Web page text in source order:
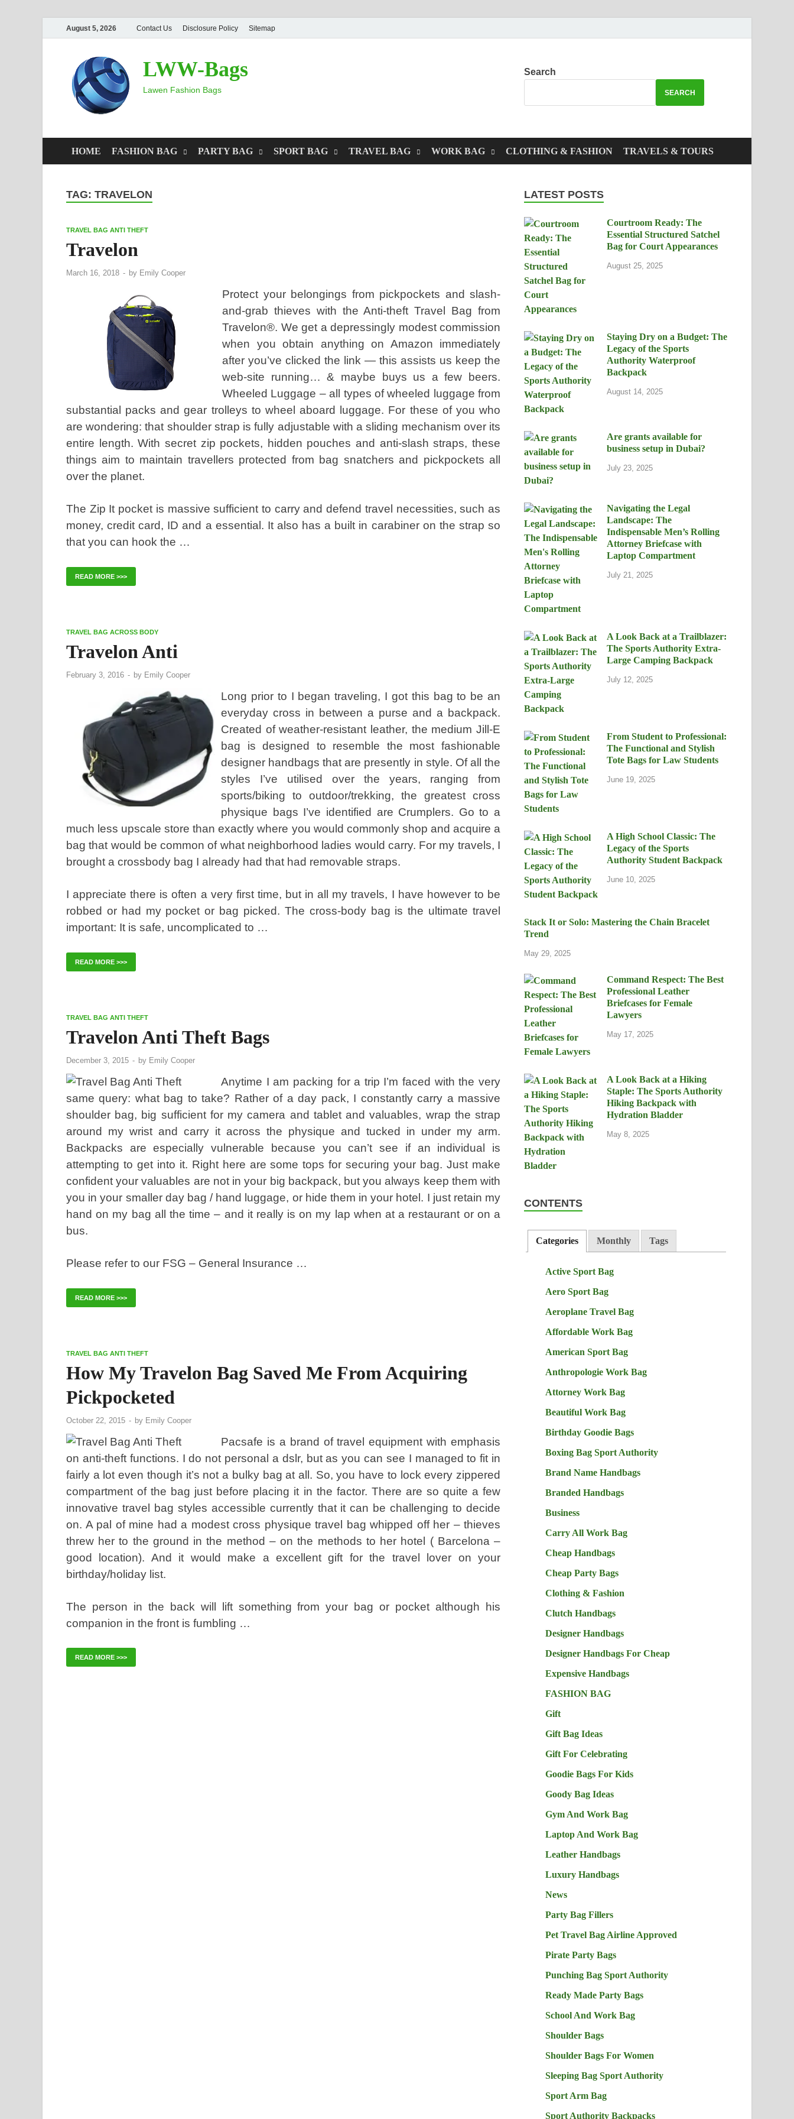
August 5, 2026 Contact Us Disclosure Policy Sitemap
LWW-Bags
Lawen Fashion Bags
Search
SEARCH
HOME FASHION BAG PARTY BAG SPORT BAG TRAVEL BAG WORK BAG CLOTHING & FASHION TRAVELS & TOURS
TAG: TRAVELON
TRAVEL BAG ANTI THEFT
Travelon
March 16, 2018 - by Emily Cooper
Protect your belongings from pickpockets and slash-
and-grab thieves with the Anti-theft Travel Bag from
Travelon®. We get a depressingly modest commission
when you obtain anything on Amazon immediately
after you’ve clicked the link — this assists us keep the
web-site running… & maybe buys us a few beers.
Wheeled Luggage – all types of wheeled luggage from
substantial packs and gear trolleys to wheel aboard luggage. For these of you who
are wondering: that shoulder strap is fully adjustable with a sliding mechanism over its
entire length. With secret zip pockets, hidden pouches and anti-slash straps, these
things aim to maintain travellers protected from bag snatchers and pickpockets all
over the planet.
The Zip It pocket is massive sufficient to carry and defend travel necessities, such as
money, credit card, ID and a essential. It also has a built in carabiner on the strap so
that you can hook the …
READ MORE >>>
TRAVEL BAG ACROSS BODY
Travelon Anti
February 3, 2016 - by Emily Cooper
Long prior to I began traveling, I got this bag to be an
everyday cross in between a purse and a backpack.
Created of weather-resistant leather, the medium Jill-E
bag is designed to resemble the most fashionable
designer handbags that are presently in style. Of all the
styles I’ve utilised over the years, ranging from
sports/biking to outdoor/trekking, the greatest cross
physique bags I’ve identified are Crumplers. Go to a
much less upscale store than exactly where you would commonly shop and acquire a
bag that would be common of what neighborhood ladies would carry. For my travels, I
brought a crossbody bag I already had that had removable straps.
I appreciate there is often a very first time, but in all my travels, I have however to be
robbed or had my pocket or bag picked. The cross-body bag is the ultimate travel
important: It is safe, uncomplicated to …
READ MORE >>>
TRAVEL BAG ANTI THEFT
Travelon Anti Theft Bags
December 3, 2015 - by Emily Cooper
Anytime I am packing for a trip I’m faced with the very
same query: what bag to take? Rather of a day pack, I constantly carry a massive
shoulder bag, big sufficient for my camera and tablet and valuables, wrap the strap
around my wrist and carry it across the physique and tucked in under my arm.
Backpacks are especially vulnerable because you can’t see if an individual is
attempting to get into it. Right here are some tops for securing your bag. Just make
confident your valuables are not in your big backpack, but you always keep them with
you in your smaller day bag / hand luggage, or hide them in your hotel. I just retain my
hand on my bag all the time – and it really is on my lap when at a restaurant or on a
bus.
Please refer to our FSG – General Insurance …
READ MORE >>>
TRAVEL BAG ANTI THEFT
How My Travelon Bag Saved Me From Acquiring
Pickpocketed
October 22, 2015 - by Emily Cooper
Pacsafe is a brand of travel equipment with emphasis
on anti-theft functions. I do not personal a dslr, but as you can see I managed to fit in
fairly a lot even though it’s not a bulky bag at all. So, you have to lock every zippered
compartment of the bag just before placing it in the factor. There are so quite a few
innovative travel bag styles accessible currently that it can be challenging to decide
on. A pal of mine had a modest cross physique travel bag whipped off her – thieves
threw her to the ground in the method – on the methods to her hotel ( Barcelona –
good location). And it would make a excellent gift for the travel lover on your
birthday/holiday list.
The person in the back will lift something from your bag or pocket although his
companion in the front is fumbling …
READ MORE >>>
LATEST POSTS
Courtroom Ready: The
Essential Structured Satchel
Bag for Court Appearances
August 25, 2025
Staying Dry on a Budget: The
Legacy of the Sports
Authority Waterproof
Backpack
August 14, 2025
Are grants available for
business setup in Dubai?
July 23, 2025
Navigating the Legal
Landscape: The
Indispensable Men’s Rolling
Attorney Briefcase with
Laptop Compartment
July 21, 2025
A Look Back at a Trailblazer:
The Sports Authority Extra-
Large Camping Backpack
July 12, 2025
From Student to Professional:
The Functional and Stylish
Tote Bags for Law Students
June 19, 2025
A High School Classic: The
Legacy of the Sports
Authority Student Backpack
June 10, 2025
Stack It or Solo: Mastering the Chain Bracelet
Trend
May 29, 2025
Command Respect: The Best
Professional Leather
Briefcases for Female
Lawyers
May 17, 2025
A Look Back at a Hiking
Staple: The Sports Authority
Hiking Backpack with
Hydration Bladder
May 8, 2025
CONTENTS
Categories Monthly Tags
Active Sport Bag
Aero Sport Bag
Aeroplane Travel Bag
Affordable Work Bag
American Sport Bag
Anthropologie Work Bag
Attorney Work Bag
Beautiful Work Bag
Birthday Goodie Bags
Boxing Bag Sport Authority
Brand Name Handbags
Branded Handbags
Business
Carry All Work Bag
Cheap Handbags
Cheap Party Bags
Clothing & Fashion
Clutch Handbags
Designer Handbags
Designer Handbags For Cheap
Expensive Handbags
FASHION BAG
Gift
Gift Bag Ideas
Gift For Celebrating
Goodie Bags For Kids
Goody Bag Ideas
Gym And Work Bag
Laptop And Work Bag
Leather Handbags
Luxury Handbags
News
Party Bag Fillers
Pet Travel Bag Airline Approved
Pirate Party Bags
Punching Bag Sport Authority
Ready Made Party Bags
School And Work Bag
Shoulder Bags
Shoulder Bags For Women
Sleeping Bag Sport Authority
Sport Arm Bag
Sport Authority Backpacks